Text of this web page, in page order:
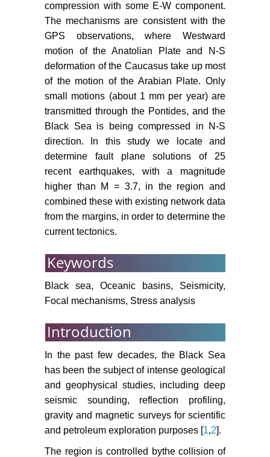
Meisner LB, AS Gorshkoz, DA
Tugolesov (1995) Neogene-
quaternary Sedimantation in the
Black Sea Basin. In: A Erler, T
Ercan, E Bingol, Geology of the
Black Sea Basin. S Orcen General
Directorate of Min Res and Explor,
Ankara, 131-136.
Okay AI, O Sahinturk (1997)
Geology of the Eastern Pontides.
In: AG Robinson, American
Association of Petroleum
Geologists (AAPG), Regional and
Petroleum Geology of the Black
Sea and Surrounding Region.
AAPG Memoir 68: 291-311.
Black Sea geophysical framework.
1043-1055.
Tectonics of Eastern Mediterranean
region: deduced from GPS,
neotectonic and seismicity data.
Annali Di Geofisica 3: 587-610.
Bozkurt E, Winchester JA, Piper
JDA (2000) Tectonics and
Magmatism in Turkey and the
Surrounding Area. Geological
Society 81.
compression with some E-W component.
The mechanisms are consistent with the
GPS observations, where Westward
motion of the Anatolian Plate and N-S
deformation of the Caucasus take up most
of the motion of the Arabian Plate. Only
small motions (about 1 mm per year) are
transmitted through the Pontides, and the
Black Sea is being compressed in N-S
direction. In this study we locate and
determine fault plane solutions of 25
recent earthquakes, with a magnitude
higher than M = 3.7, in the region and
combined these with existing network data
from the margins, in order to determine the
current tectonics.
Keywords
Black sea, Oceanic basins, Seismicity,
Focal mechanisms, Stress analysis
Introduction
In the past few decades, the Black Sea
has been the subject of intense geological
and geophysical studies, including deep
seismic sounding, reflection profiling,
gravity and magnetic surveys for scientific
and petroleum exploration purposes [1,2].
The region is controlled bythe collision of